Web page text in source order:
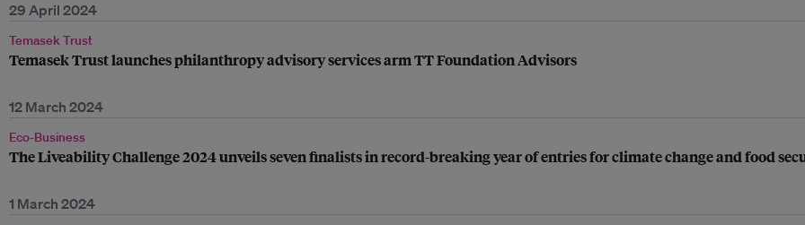
29 April 2024
Temasek Trust
Temasek Trust launches philanthropy advisory services arm TT Foundation Advisors
12 March 2024
Eco-Business
The Liveability Challenge 2024 unveils seven finalists in record-breaking year of entries for climate change and food
1 March 2024